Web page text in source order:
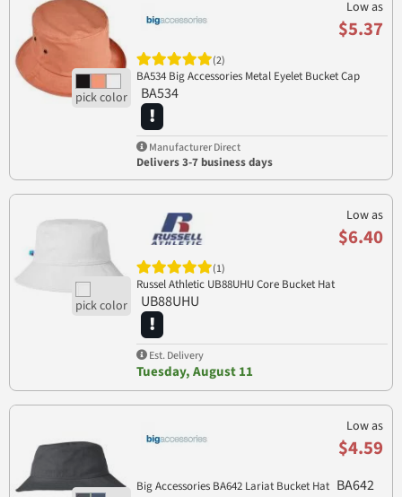
Low as
$5.37
(2)
BA534 Big Accessories Metal Eyelet Bucket Cap
BA534
Manufacturer Direct
Delivers 3-7 business days
Low as
$6.40
(1)
Russel Athletic UB88UHU Core Bucket Hat
UB88UHU
Est. Delivery
Tuesday, August 11
Low as
$4.59
Big Accessories BA642 Lariat Bucket Hat BA642